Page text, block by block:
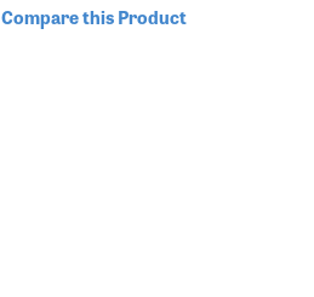
Compare this Product